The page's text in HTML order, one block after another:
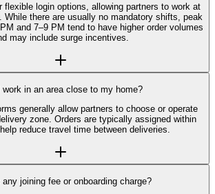
flexible login options, allowing partners to work at
there are usually no mandatory shifts, peak
and 7–9 PM tend to have higher order volumes
may include surge incentives.
work in an area close to my home?
generally allow partners to choose or operate
zone. Orders are typically assigned within
reduce travel time between deliveries.
any joining fee or onboarding charge?